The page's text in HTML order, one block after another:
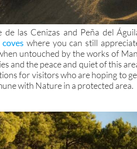
las Cenizas and Peña del
where you can still
untouched by the works of
and the peace and quiet of this
for visitors who are hoping to
with Nature in a protected area.